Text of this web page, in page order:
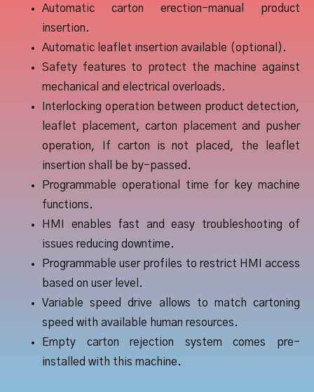
Automatic carton erection-manual product
insertion.
Automatic leaflet insertion available (optional).
Safety features to protect the machine against
mechanical and electrical overloads.
Interlocking operation between product detection,
leaflet placement, carton placement and pusher
operation, If carton is not placed, the leaflet
insertion shall be by-passed.
Programmable operational time for key machine
functions.
HMI enables fast and easy troubleshooting of
issues reducing downtime.
Programmable user profiles to restrict HMI access
based on user level.
Variable speed drive allows to match cartoning
speed with available human resources.
Empty carton rejection system comes pre-
installed with this machine.